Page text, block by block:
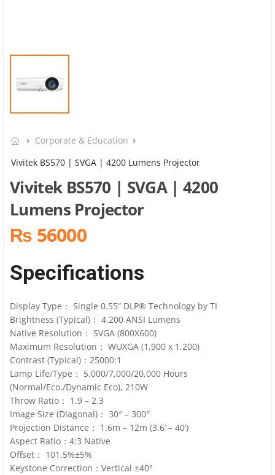
Corporate & Education
Vivitek BS570 | SVGA | 4200 Lumens Projector
Vivitek BS570 | SVGA | 4200
Lumens Projector
₨ 56000
Specifications
Display Type： Single 0.55” DLP® Technology by TI
Brightness (Typical)： 4,200 ANSI Lumens
Native Resolution： SVGA (800X600)
Maximum Resolution： WUXGA (1,900 x 1,200)
Contrast (Typical)：25000:1
Lamp Life/Type： 5,000/7,000/20,000 Hours
(Normal/Eco./Dynamic Eco), 210W
Throw Ratio： 1.9 – 2.3
Image Size (Diagonal)： 30″ – 300″
Projection Distance： 1.6m – 12m (3.6’ – 40’)
Aspect Ratio：4:3 Native
Offset： 101.5%±5%
Keystone Correction：Vertical ±40°